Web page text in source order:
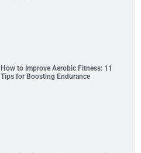
How to Improve Aerobic Fitness: 11
Tips for Boosting Endurance